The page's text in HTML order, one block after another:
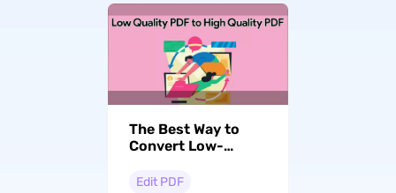
The Best Way to
Convert Low-
High-Quality PDF
Edit PDF